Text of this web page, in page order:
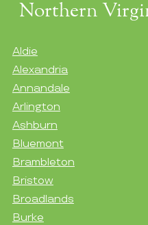
Northern
Aldie
Alexandria
Annandale
Arlington
Ashburn
Bluemont
Brambleton
Bristow
Broadlands
Burke